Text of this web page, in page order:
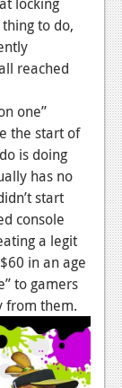
to do,
reached
one”
the start of
is doing
has no
start
console
a legit
in an age
to gamers
from them.